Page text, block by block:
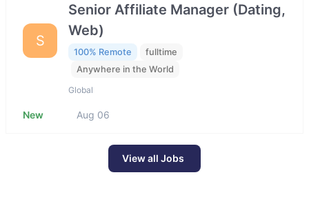
S
Senior Affiliate Manager (Dating,
Web)
100% Remote
fulltime
Anywhere in the World
Global
New Aug 06
View all Jobs